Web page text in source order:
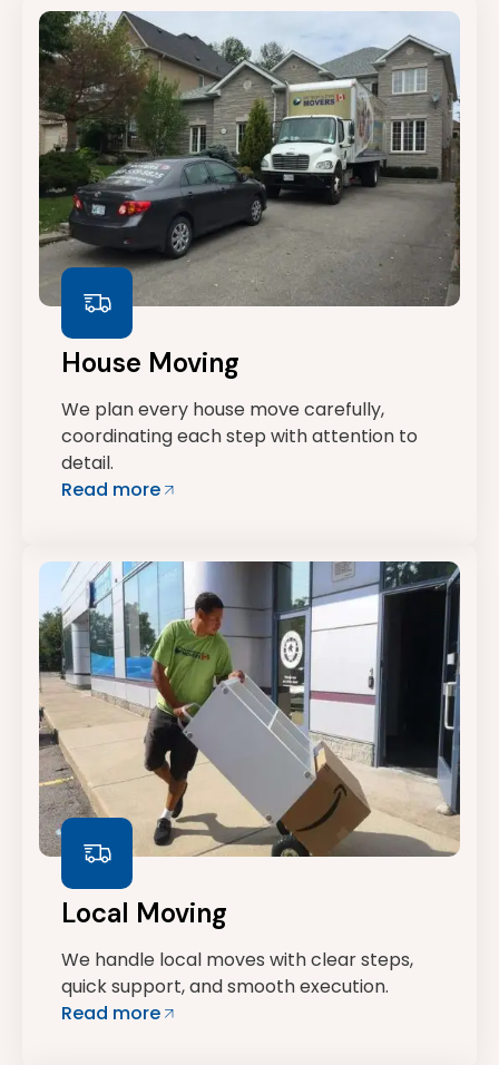
House Moving
We plan every house move carefully,
coordinating each step with attention to
detail.
Read more
Local Moving
We handle local moves with clear steps,
quick support, and smooth execution.
Read more